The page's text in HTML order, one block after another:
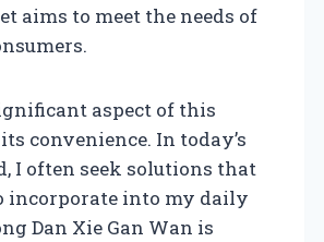
aims to meet the needs of
aspect of this
convenience. In today’s
I often seek solutions that
incorporate into my daily
Dan Xie Gan Wan is